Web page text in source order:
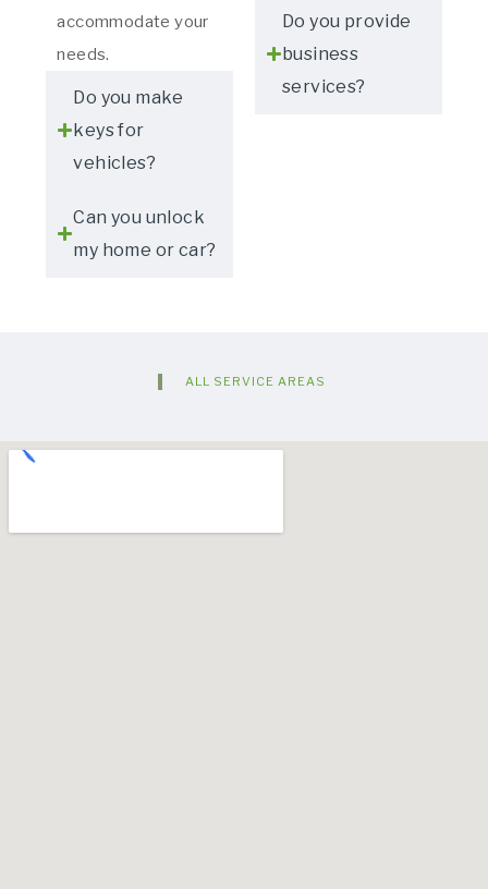
accommodate your
needs.
Do you make
keys for
vehicles?
Can you unlock
my home or car?
Do you provide
business
services?
ALL SERVICE AREAS